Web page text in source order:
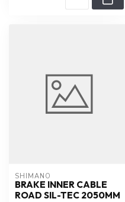
SHIMANO
BRAKE INNER CABLE
ROAD SIL-TEC 2050MM